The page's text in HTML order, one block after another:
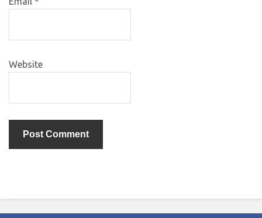
Website